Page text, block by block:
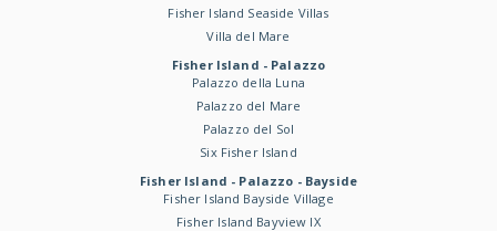
Fisher Island Seaside Villas
Villa del Mare
Fisher Island - Palazzo
Palazzo della Luna
Palazzo del Mare
Palazzo del Sol
Six Fisher Island
Fisher Island - Palazzo - Bayside
Fisher Island Bayside Village
Fisher Island Bayview IX